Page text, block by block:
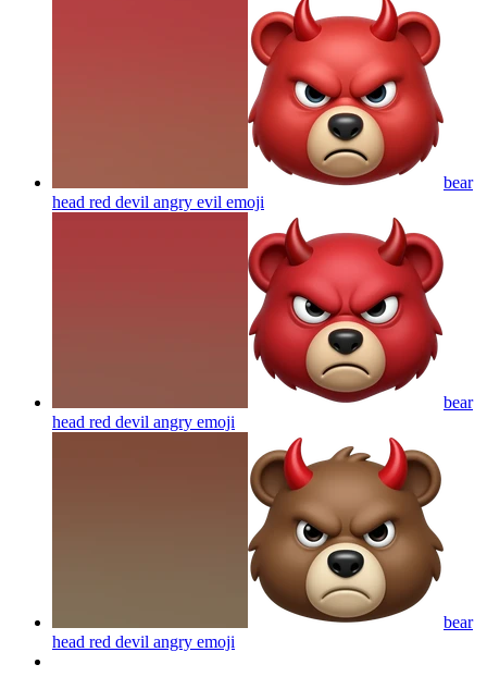
bear
head red devil angry evil emoji
bear
head red devil angry emoji
bear
head red devil angry emoji